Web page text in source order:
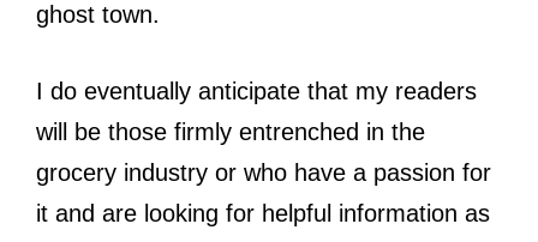
ghost town.
I do eventually anticipate that my readers
will be those firmly entrenched in the
grocery industry or who have a passion for
it and are looking for helpful information as